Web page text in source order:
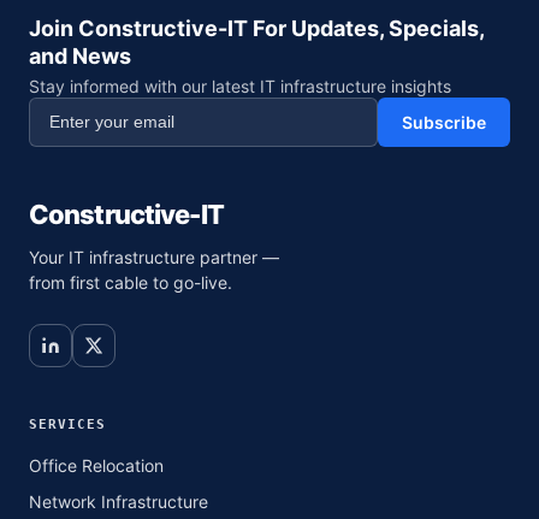
Join Constructive-IT For Updates, Specials,
and News
Stay informed with our latest IT infrastructure insights
Subscribe
Constructive-IT
Your IT infrastructure partner —
from first cable to go-live.
SERVICES
Office Relocation
Network Infrastructure